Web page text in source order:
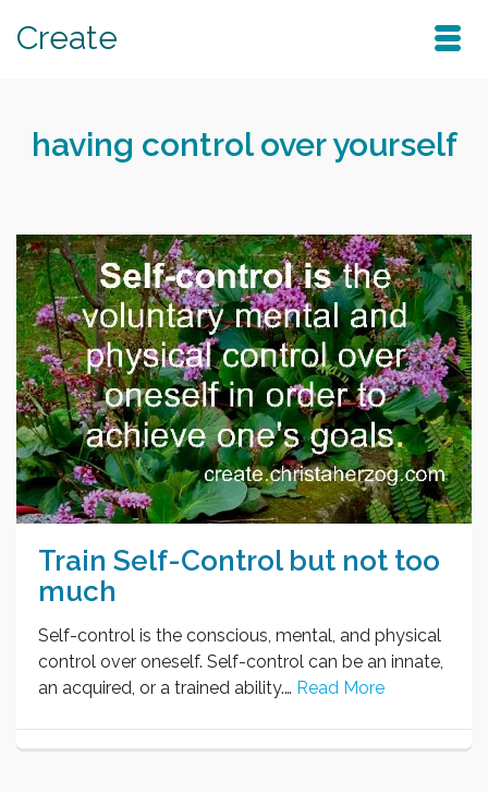
Create
having control over yourself
Train Self-Control but not too
much
Self-control is the conscious, mental, and physical
control over oneself. Self-control can be an innate,
an acquired, or a trained ability.… Read More